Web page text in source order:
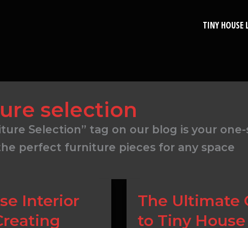
TINY HOUSE
selection
Selection” tag on our blog is your
perfect furniture pieces for any space
Interior
The Ultimate
to Tiny
The
Ultimate
Guide